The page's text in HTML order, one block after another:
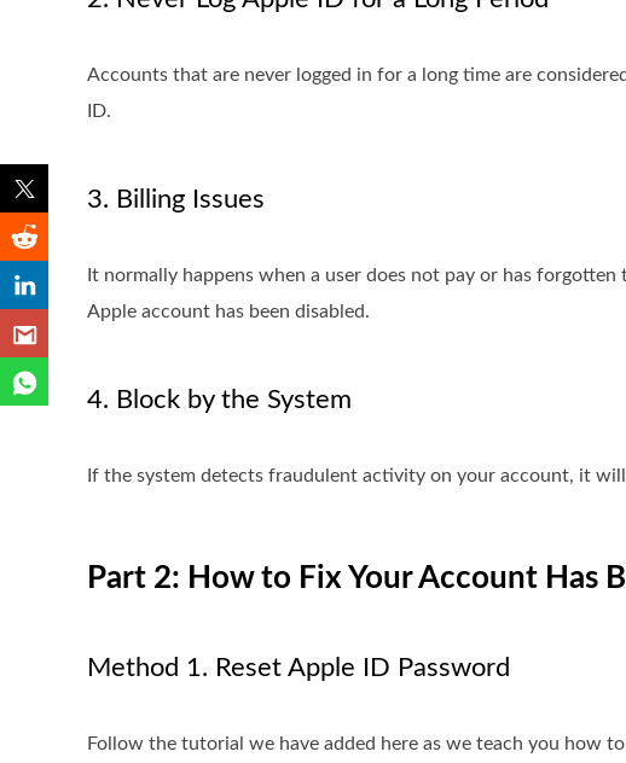
Accounts that are never logged in for a long time are
ID.
3. Billing Issues
It normally happens when a user does not pay or has
Apple account has been disabled.
4. Block by the System
If the system detects fraudulent activity on your account, it
Part 2: How to Fix Your Account Has
Method 1. Reset Apple ID Password
Follow the tutorial we have added here as we teach you how